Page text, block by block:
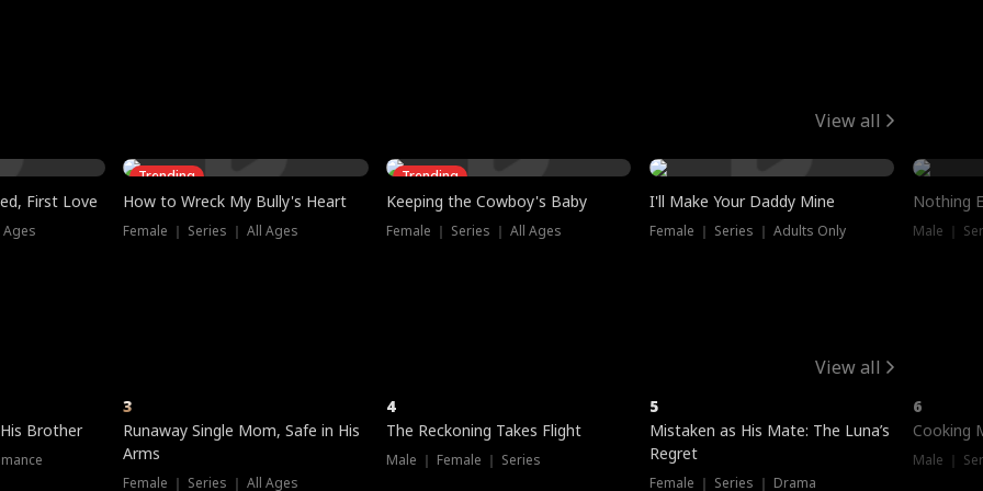
View all
First Love
Ages
Trending
How to Wreck My Bully's Heart
Female ｜ Series ｜ All Ages
Trending
Keeping the Cowboy's Baby
Female ｜ Series ｜ All Ages
I'll Make Your Daddy Mine
Female ｜ Series ｜ Adults Only
Nothing
Male ｜
View all
Brother
3
Runaway Single Mom, Safe in His
Arms
Female ｜ Series ｜ All Ages
4
The Reckoning Takes Flight
Male ｜ Female ｜ Series
5
Mistaken as His Mate: The Luna’s
Regret
Female ｜ Series ｜ Drama
6
Cooking
Male ｜